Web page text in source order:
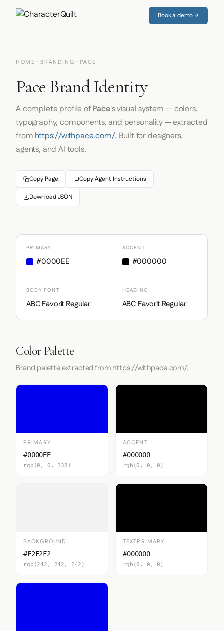
Book a demo →
HOME · BRANDING · PACE
Pace Brand Identity
A complete profile ofPace's visual system — colors,
typography, components, and personality — extracted
fromhttps://withpace.com/. Built for designers,
agents, and AI tools.
Copy Page Copy Agent Instructions
Download JSON
PRIMARY
#0000EE
ACCENT
#000000
BODY FONT
ABC Favorit Regular
HEADING
ABC Favorit Regular
Color Palette
Brand palette extracted from https://withpace.com/.
PRIMARY
#0000EE
rgb(0, 0, 238)
ACCENT
#000000
rgb(0, 0, 0)
BACKGROUND
#F2F2F2
rgb(242, 242, 242)
TEXTPRIMARY
#000000
rgb(0, 0, 0)